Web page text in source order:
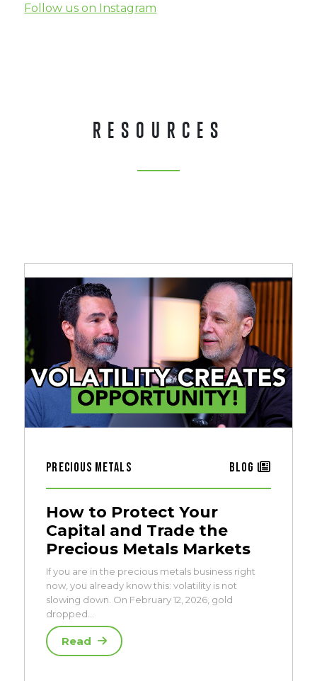
Follow us on Instagram
RESOURCES
Precious Metals Blog
How to Protect Your
Capital and Trade the
Precious Metals Markets
If you are in the precious metals business right
now, you already know this: volatility is not
slowing down. On February 12, 2026, gold
dropped…
Read